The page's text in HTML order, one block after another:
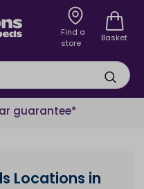
Find a
store
Basket
guarantee*
Locations in